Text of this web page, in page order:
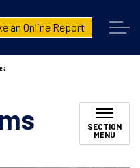
an Online Report
SECTION
MENU